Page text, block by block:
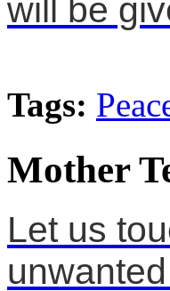
will be
Tags:
Mother
Let us